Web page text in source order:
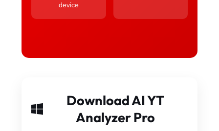
device
Download AI YT
Analyzer Pro